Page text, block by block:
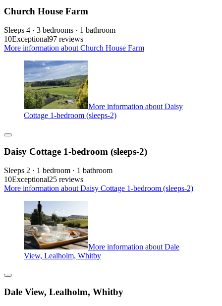
Church House Farm
Sleeps 4 · 3 bedrooms · 1 bathroom
10Exceptional97 reviews
More information about Church House Farm
More information about Daisy
Cottage 1-bedroom (sleeps-2)
Daisy Cottage 1-bedroom (sleeps-2)
Sleeps 2 · 1 bedroom · 1 bathroom
10Exceptional25 reviews
More information about Daisy Cottage 1-bedroom (sleeps-2)
More information about Dale
View, Lealholm, Whitby
Dale View, Lealholm, Whitby